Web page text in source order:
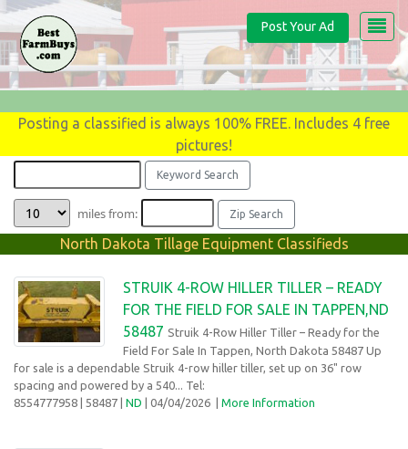
Post Your Ad
Posting a classified is always 100% FREE. Includes 4 free
pictures!
miles from:
North Dakota Tillage Equipment Classifieds
STRUIK 4-ROW HILLER TILLER – READY
FOR THE FIELD FOR SALE IN TAPPEN,ND
58487 Struik 4-Row Hiller Tiller – Ready for the
Field For Sale In Tappen, North Dakota 58487 Up
for sale is a dependable Struik 4-row hiller tiller, set up on 36" row
spacing and powered by a 540... Tel:
8554777958 | 58487 | ND | 04/04/2026 | More Information